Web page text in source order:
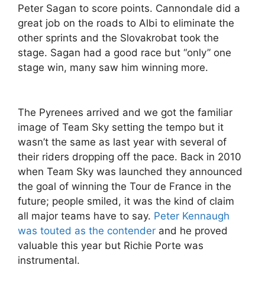
Peter Sagan to score points. Cannondale did a
great job on the roads to Albi to eliminate the
other sprints and the Slovakrobat took the
stage. Sagan had a good race but “only” one
stage win, many saw him winning more.
The Pyrenees arrived and we got the familiar
image of Team Sky setting the tempo but it
wasn’t the same as last year with several of
their riders dropping off the pace. Back in 2010
when Team Sky was launched they announced
the goal of winning the Tour de France in the
future; people smiled, it was the kind of claim
all major teams have to say. Peter Kennaugh
was touted as the contender and he proved
valuable this year but Richie Porte was
instrumental.